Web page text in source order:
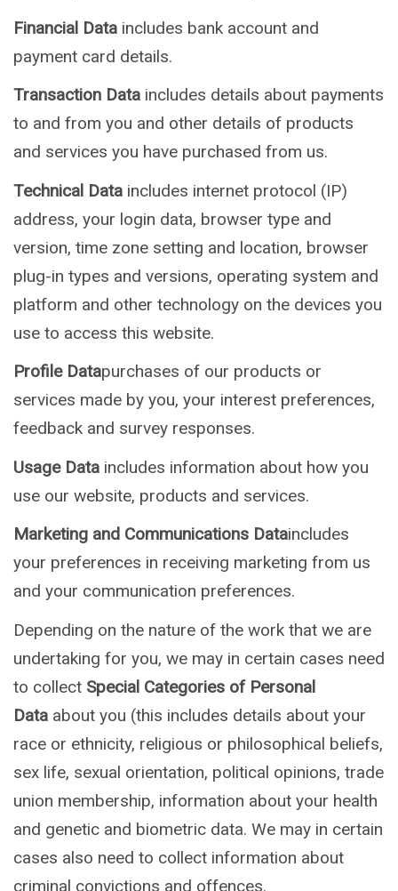
Financial Data includes bank account and
payment card details.
Transaction Data includes details about payments
to and from you and other details of products
and services you have purchased from us.
Technical Data includes internet protocol (IP)
address, your login data, browser type and
version, time zone setting and location, browser
plug-in types and versions, operating system and
platform and other technology on the devices you
use to access this website.
Profile Datapurchases of our products or
services made by you, your interest preferences,
feedback and survey responses.
Usage Data includes information about how you
use our website, products and services.
Marketing and Communications Dataincludes
your preferences in receiving marketing from us
and your communication preferences.
Depending on the nature of the work that we are
undertaking for you, we may in certain cases need
to collect Special Categories of Personal
Data about you (this includes details about your
race or ethnicity, religious or philosophical beliefs,
sex life, sexual orientation, political opinions, trade
union membership, information about your health
and genetic and biometric data. We may in certain
cases also need to collect information about
criminal convictions and offences.